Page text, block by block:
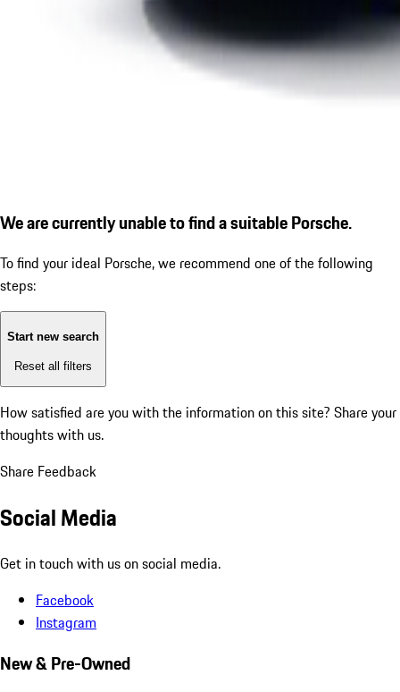
We are currently unable to find a suitable Porsche.
To find your ideal Porsche, we recommend one of the following
steps:
Start new search
Reset all filters
How satisfied are you with the information on this site? Share your
thoughts with us.
Share Feedback
Social Media
Get in touch with us on social media.
Facebook
Instagram
New & Pre-Owned